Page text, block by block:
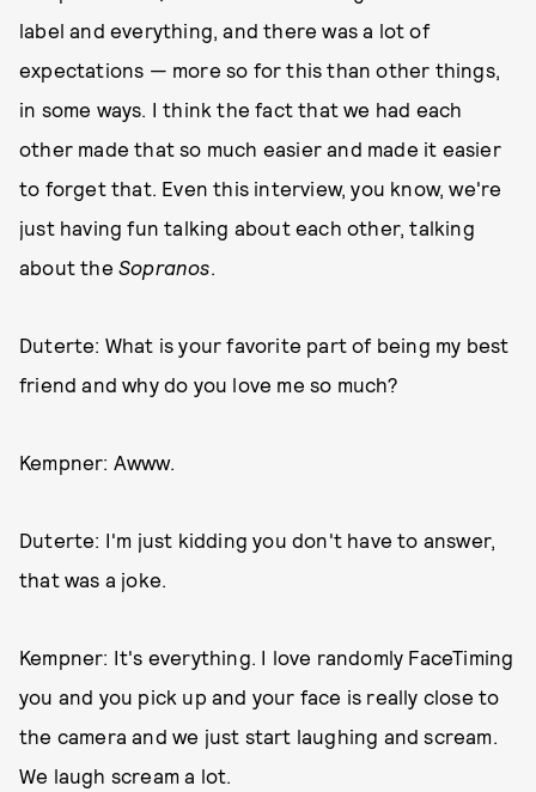
label and everything, and there was a lot of
expectations — more so for this than other things,
in some ways. I think the fact that we had each
other made that so much easier and made it easier
to forget that. Even this interview, you know, we're
just having fun talking about each other, talking
about the Sopranos.
Duterte: What is your favorite part of being my best
friend and why do you love me so much?
Kempner: Awww.
Duterte: I'm just kidding you don't have to answer,
that was a joke.
Kempner: It's everything. I love randomly FaceTiming
you and you pick up and your face is really close to
the camera and we just start laughing and scream.
We laugh scream a lot.